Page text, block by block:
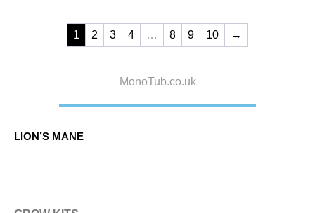
1 2 3 4 … 8 9 10 →
MonoTub.co.uk
LION’S MANE